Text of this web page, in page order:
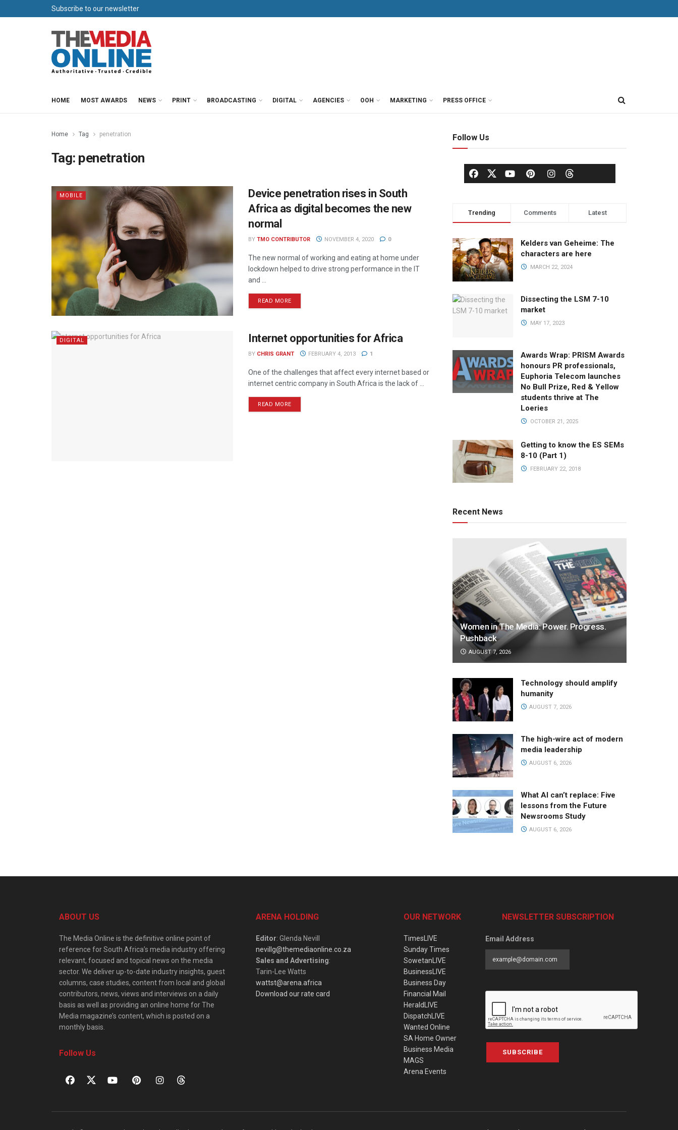
Subscribe to our newsletter
HOME MOST AWARDS NEWS PRINT BROADCASTING DIGITAL AGENCIES OOH MARKETING PRESS OFFICE
Home Tag penetration
Tag: penetration
MOBILE
Device penetration rises in South
Africa as digital becomes the new
normal
BY TMO CONTRIBUTOR NOVEMBER 4, 2020 0
The new normal of working and eating at home under
lockdown helped to drive strong performance in the IT
and ...
READ MORE
DIGITAL Internet opportunities for Africa
BY CHRIS GRANT FEBRUARY 4, 2013 1
One of the challenges that affect every internet based or
internet centric company in South Africa is the lack of ...
READ MORE
Follow Us
Trending Comments Latest
Kelders van Geheime: The
characters are here
MARCH 22, 2024
Dissecting the LSM 7-10
market
MAY 17, 2023
Awards Wrap: PRISM Awards
honours PR professionals,
Euphoria Telecom launches
No Bull Prize, Red & Yellow
students thrive at The
Loeries
OCTOBER 21, 2025
Getting to know the ES SEMs
8-10 (Part 1)
FEBRUARY 22, 2018
Recent News
Women in The Media: Power. Progress.
Pushback
AUGUST 7, 2026
Technology should amplify
humanity
AUGUST 7, 2026
The high-wire act of modern
media leadership
AUGUST 6, 2026
What AI can’t replace: Five
lessons from the Future
Newsrooms Study
AUGUST 6, 2026
ABOUT US
The Media Online is the definitive online point of
reference for South Africa’s media industry offering
relevant, focused and topical news on the media
sector. We deliver up-to-date industry insights, guest
columns, case studies, content from local and global
contributors, news, views and interviews on a daily
basis as well as providing an online home for The
Media magazine’s content, which is posted on a
monthly basis.
Follow Us
ARENA HOLDING
Editor: Glenda Nevill
nevillg@themediaonline.co.za
Sales and Advertising:
Tarin-Lee Watts
wattst@arena.africa
Download our rate card
OUR NETWORK
TimesLIVE
Sunday Times
SowetanLIVE
BusinessLIVE
Business Day
Financial Mail
HeraldLIVE
DispatchLIVE
Wanted Online
SA Home Owner
Business Media
MAGS
Arena Events
NEWSLETTER SUBSCRIPTION
Email Address
SUBSCRIBE